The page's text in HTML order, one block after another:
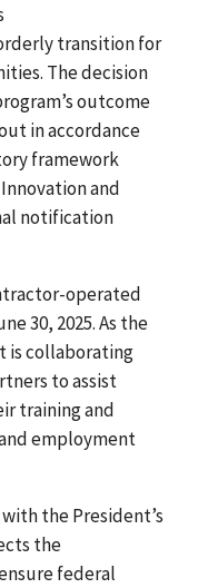
transition for
The decision
outcome
in accordance
framework
and
notification
operated
30, 2025. As the
is collaborating
to assist
training and
employment
the President’s
the
federal